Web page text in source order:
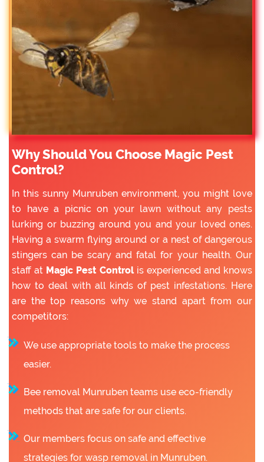
Why Should You Choose Magic Pest
Control?
In this sunny Munruben environment, you might love
to have a picnic on your lawn without any pests
lurking or buzzing around you and your loved ones.
Having a swarm flying around or a nest of dangerous
stingers can be scary and fatal for your health. Our
staff at Magic Pest Controlis experienced and knows
how to deal with all kinds of pest infestations. Here
are the top reasons why we stand apart from our
competitors:
We use appropriate tools to make the process
easier.
Bee removal Munruben teams use eco-friendly
methods that are safe for our clients.
Our members focus on safe and effective
strategies for wasp removal in Munruben.